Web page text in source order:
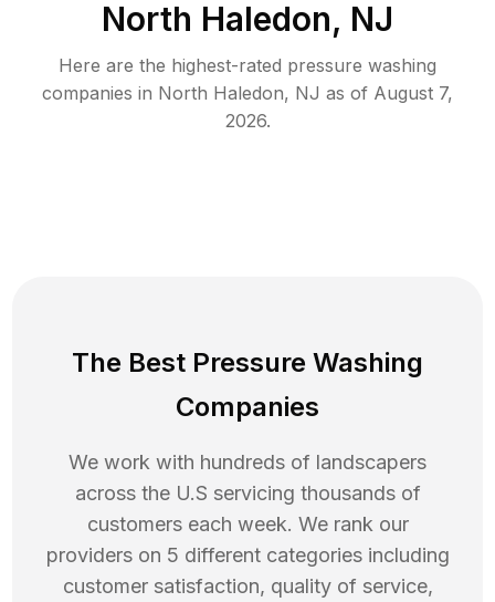
North Haledon, NJ
Here are the highest-rated pressure washing
companies in North Haledon, NJ as of August 7,
2026.
The Best Pressure Washing
Companies
We work with hundreds of landscapers
across the U.S servicing thousands of
customers each week. We rank our
providers on 5 different categories including
customer satisfaction, quality of service,